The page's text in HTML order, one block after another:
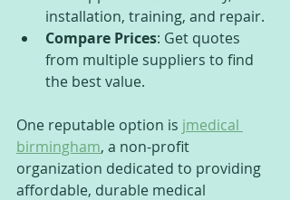
installation, training, and repair.
Compare Prices: Get quotes
from multiple suppliers to find
the best value.
One reputable option is jmedical
birmingham, a non-profit
organization dedicated to providing
affordable, durable medical